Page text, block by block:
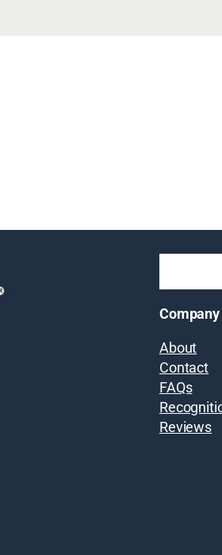
Company
About
Contact
FAQs
Reviews